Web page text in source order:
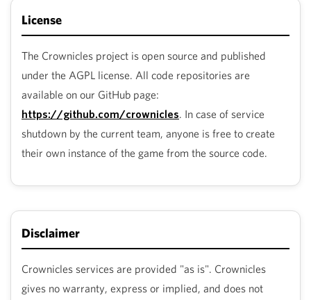
License
The Crownicles project is open source and published
under the AGPL license. All code repositories are
available on our GitHub page:
https://github.com/crownicles. In case of service
shutdown by the current team, anyone is free to create
their own instance of the game from the source code.
Disclaimer
Crownicles services are provided "as is". Crownicles
gives no warranty, express or implied, and does not